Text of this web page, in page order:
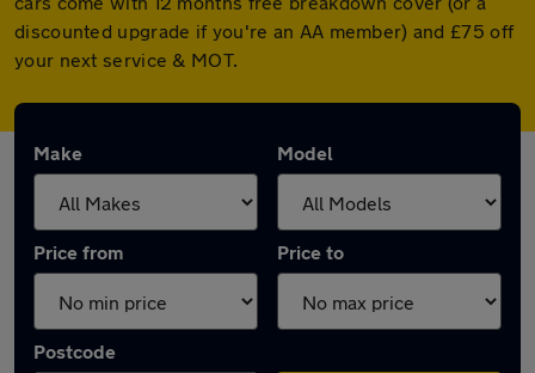
discounted upgrade if you're an AA member) and £75 off
your next service & MOT.
Make Model
Price from Price to
Postcode